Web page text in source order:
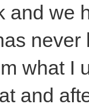
and we
what I
and